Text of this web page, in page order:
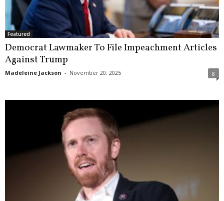
Featured
Democrat Lawmaker To File Impeachment Articles
Against Trump
Madeleine Jackson - November 20, 2025 8